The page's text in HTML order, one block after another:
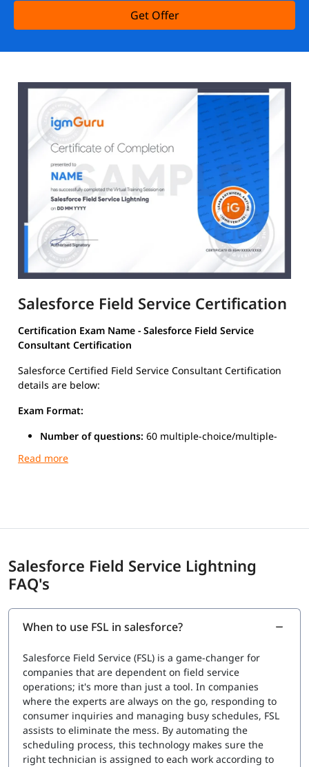
Get Offer
Salesforce Field Service Certification
Certification Exam Name - Salesforce Field Service
Consultant Certification
Salesforce Certified Field Service Consultant Certification
details are below:
Exam Format:
Number of questions: 60 multiple-choice/multiple-
Duration:
allowed during the exam
Recommended Knowledge:
Experience with Service Cloud and Field Service
Knowledge of field service operations and business
processes
Certification Validity:
The certification is maintained through periodic
updates
Candidates must complete maintenance modules on
Salesforce Field Service Lightning
FAQ's
When to use FSL in salesforce?
Salesforce Field Service (FSL) is a game-changer for
companies that are dependent on field service
operations; it's more than just a tool. In companies
where the experts are always on the go, responding to
consumer inquiries and managing busy schedules, FSL
assists to eliminate the mess. By automating the
scheduling process, this technology makes sure the
right technician is assigned to each work according to